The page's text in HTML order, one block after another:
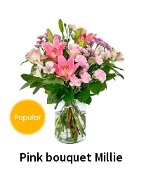
Pink bouquet Millie